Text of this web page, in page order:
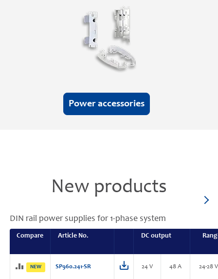
Power accessories
New products
DIN rail power supplies for 1-phase system
Compare Article No. DC output
NEW SP960.241-SR 24 V 48 A 24-28